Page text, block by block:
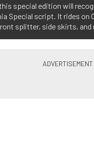
special edition will
Special script. It rides on
splitter, side skirts, and